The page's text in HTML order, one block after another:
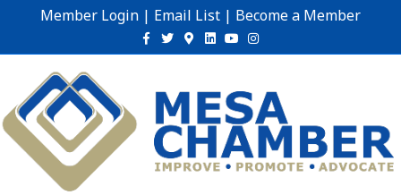
Member Login | Email List | Become a Member
Facebook
TwitterGoogle-maps
Linkedin
YoutubeInstagram